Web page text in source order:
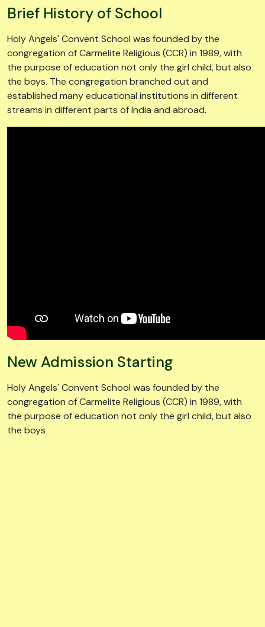
Holy Angels' Convent School was founded by the
congregation of Carmelite Religious (CCR) in 1989, with
the purpose of education not only the girl child, but also
the boys. The congregation branched out and
established many educational institutions in different
streams in different parts of India and abroad.
New Admission Starting
Holy Angels' Convent School was founded by the
congregation of Carmelite Religious (CCR) in 1989, with
the purpose of education not only the girl child, but also
the boys